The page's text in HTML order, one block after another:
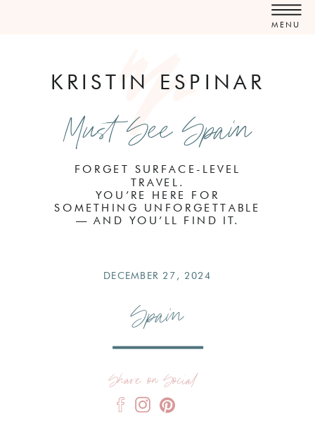
MENU
FORGET SURFACE-LEVEL
TRAVEL.
YOU’RE HERE FOR
SOMETHING UNFORGETTABLE
— AND YOU’LL FIND IT.
KRISTIN ESPINAR
Must See Spain
Spain
DECEMBER 27, 2024
Share on Social